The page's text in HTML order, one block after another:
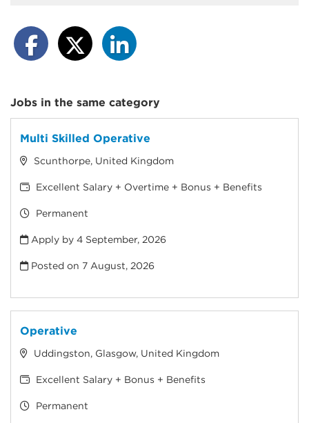
Jobs in the same category
Multi Skilled Operative
Scunthorpe, United Kingdom
Excellent Salary + Overtime + Bonus + Benefits
Permanent
Apply by 4 September, 2026
Posted on 7 August, 2026
Operative
Uddingston, Glasgow, United Kingdom
Excellent Salary + Bonus + Benefits
Permanent